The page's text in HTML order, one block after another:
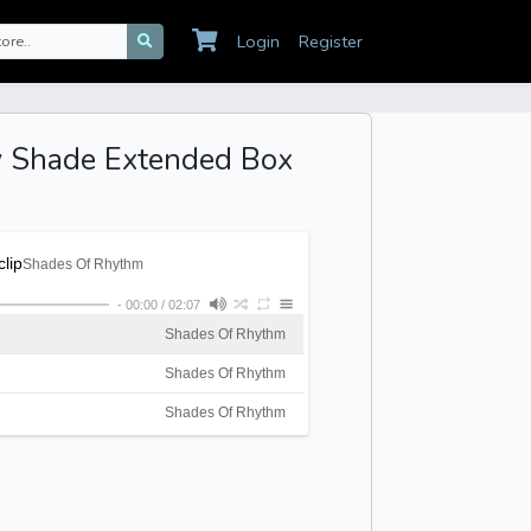
Login Register
Extended Box
Shades Of Rhythm
- 00:00 / 02:07
Shades Of Rhythm
Shades Of Rhythm
Shades Of Rhythm